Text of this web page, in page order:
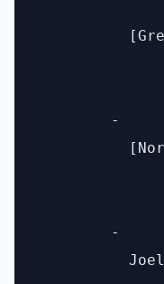
        -
        -